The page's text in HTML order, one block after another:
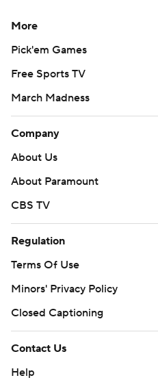
More
Pick'em Games
Free Sports TV
March Madness
Company
About Us
About Paramount
CBS TV
Regulation
Terms Of Use
Minors' Privacy Policy
Closed Captioning
Contact Us
Help